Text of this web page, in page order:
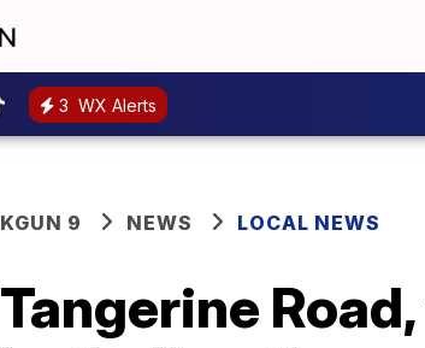
3 WX Alerts
KGUN 9 NEWS LOCAL NEWS
Tangerine